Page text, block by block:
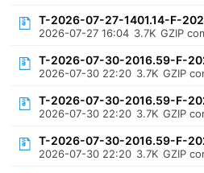
T-2026-07-27-1401.14-F-
2026-07-27 16:04 3.7K GZIP
T-2026-07-30-2016.59-F-
2026-07-30 22:20 3.7K GZIP
T-2026-07-30-2016.59-F-
2026-07-30 22:20 3.7K GZIP
T-2026-07-30-2016.59-F-
2026-07-30 22:20 3.7K GZIP